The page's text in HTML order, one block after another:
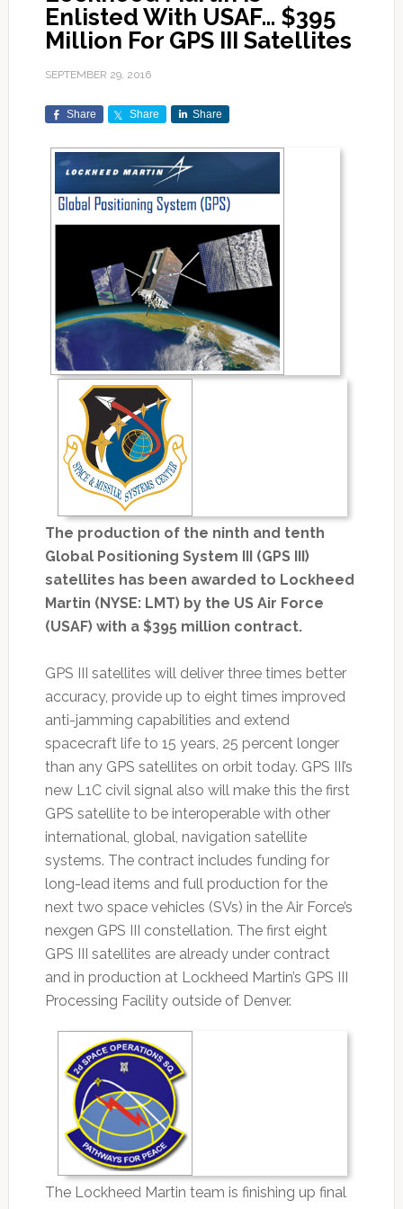
Enlisted With USAF… $395
Million For GPS III Satellites
SEPTEMBER 29, 2016
Share Share Share
The production of the ninth and tenth
Global Positioning System III (GPS III)
satellites has been awarded to Lockheed
Martin (NYSE: LMT) by the US Air Force
(USAF) with a $395 million contract.
GPS III satellites will deliver three times better
accuracy, provide up to eight times improved
anti-jamming capabilities and extend
spacecraft life to 15 years, 25 percent longer
than any GPS satellites on orbit today. GPS III’s
new L1C civil signal also will make this the first
GPS satellite to be interoperable with other
international, global, navigation satellite
systems. The contract includes funding for
long-lead items and full production for the
next two space vehicles (SVs) in the Air Force’s
nexgen GPS III constellation. The first eight
GPS III satellites are already under contract
and in production at Lockheed Martin’s GPS III
Processing Facility outside of Denver.
The Lockheed Martin team is finishing up final